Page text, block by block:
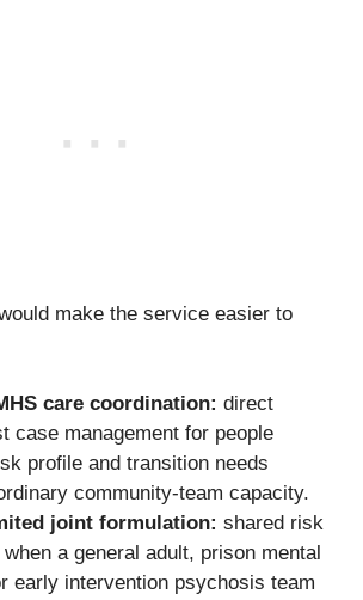
make the service easier to
care coordination: direct
case management for people
profile and transition needs
community-team capacity.
joint formulation: shared risk
when a general adult, prison mental
early intervention psychosis team